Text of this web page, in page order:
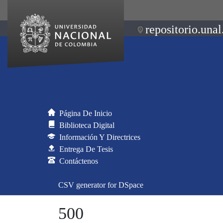
Página De Inicio
Biblioteca Digital
Información Y Directrices
Entrega De Tesis
Contáctenos
CSV generator for DSpace
500